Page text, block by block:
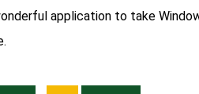
application to take